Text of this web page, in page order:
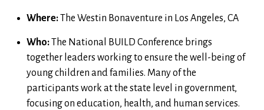
Where:The Westin Bonaventure in Los Angeles, CA
Who:The National BUILD Conference brings
together leaders working to ensure the well-being of
young children and families. Many of the
participants work at the state level in government,
focusing on education, health, and human services.